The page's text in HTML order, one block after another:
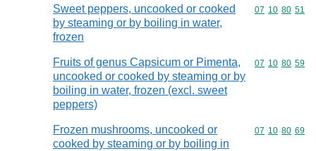
Sweet peppers, uncooked or cooked
by steaming or by boiling in water,
frozen
Commodity
07 10 80 51
Fruits of genus Capsicum or Pimenta,
uncooked or cooked by steaming or by
boiling in water, frozen (excl. sweet
peppers)
Commodity
07 10 80 59
Frozen mushrooms, uncooked or
cooked by steaming or by boiling in
Commodity
07 10 80 69